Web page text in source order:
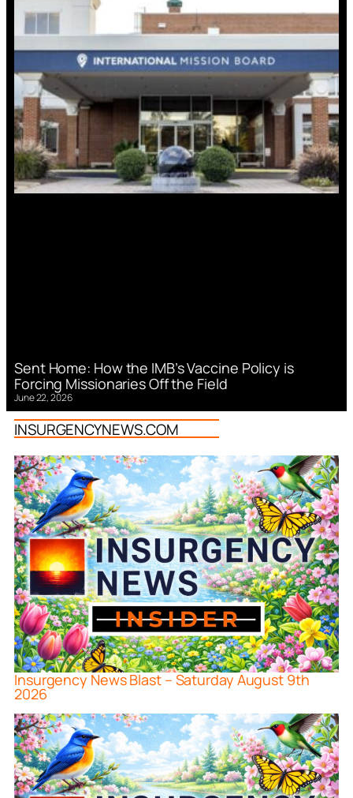
Sent Home: How the IMB’s Vaccine Policy is
Forcing Missionaries Off the Field
June 22, 2026
INSURGENCYNEWS.COM
Insurgency News Blast – Saturday August 9th
2026